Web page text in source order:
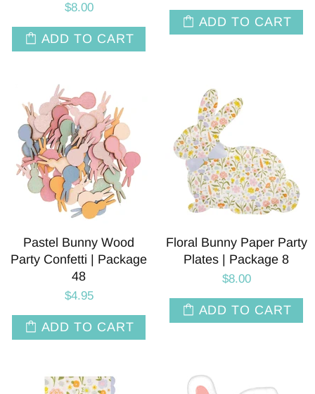
$8.00
ADD TO CART
ADD TO CART
Pastel Bunny Wood
Party Confetti | Package
48
$4.95
ADD TO CART
Floral Bunny Paper Party
Plates | Package 8
$8.00
ADD TO CART